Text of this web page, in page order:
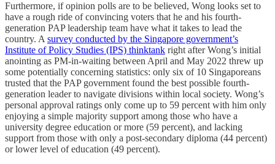
Furthermore, if opinion polls are to be believed, Wong looks set to
have a rough ride of convincing voters that he and his fourth-
generation PAP leadership team have what it takes to lead the
country. A survey conducted by the Singapore government’s
Institute of Policy Studies (IPS) thinktank right after Wong’s initial
anointing as PM-in-waiting between April and May 2022 threw up
some potentially concerning statistics: only six of 10 Singaporeans
trusted that the PAP government found the best possible fourth-
generation leader to navigate divisions within local society. Wong’s
personal approval ratings only come up to 59 percent with him only
enjoying a simple majority support among those who have a
university degree education or more (59 percent), and lacking
support from those with only a post-secondary diploma (44 percent)
or lower level of education (49 percent).